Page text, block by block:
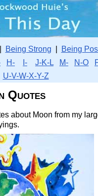
Being Strong Being
H- I- J-K-L M- N-O
U-V-W-X-Y-Z
Quotes
about Moon from my